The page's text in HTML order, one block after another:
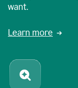
want.
Learn more